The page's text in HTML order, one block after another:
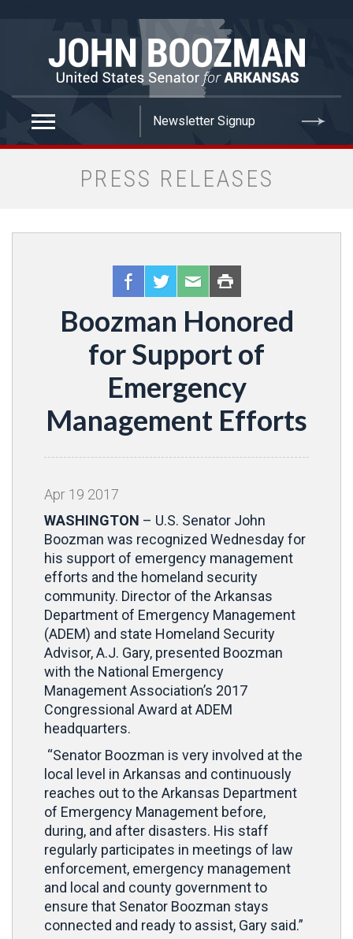
PRESS RELEASES
Boozman Honored
for Support of
Emergency
Management Efforts
Apr 19 2017
WASHINGTON – U.S. Senator John
Boozman was recognized Wednesday for
his support of emergency management
efforts and the homeland security
community. Director of the Arkansas
Department of Emergency Management
(ADEM) and state Homeland Security
Advisor, A.J. Gary, presented Boozman
with the National Emergency
Management Association’s 2017
Congressional Award at ADEM
headquarters.
“Senator Boozman is very involved at the
local level in Arkansas and continuously
reaches out to the Arkansas Department
of Emergency Management before,
during, and after disasters. His staff
regularly participates in meetings of law
enforcement, emergency management
and local and county government to
ensure that Senator Boozman stays
connected and ready to assist, Gary said.”